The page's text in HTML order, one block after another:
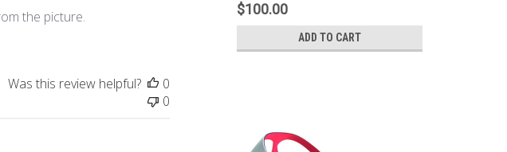
the picture.
Was this review helpful?
0
0
$100.00
ADD TO CART